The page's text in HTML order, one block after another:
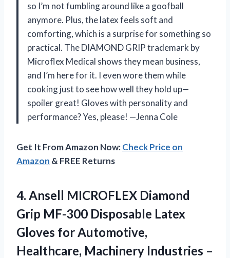
so I’m not fumbling around like a goofball
anymore. Plus, the latex feels soft and
comforting, which is a surprise for something so
practical. The DIAMOND GRIP trademark by
Microflex Medical shows they mean business,
and I’m here for it. I even wore them while
cooking just to see how well they hold up—
spoiler great! Gloves with personality and
performance? Yes, please! —Jenna Cole
Get It From Amazon Now:Check Price on
Amazon & FREE Returns
4. Ansell MICROFLEX Diamond
Grip MF-300 Disposable Latex
Gloves for Automotive,
Healthcare, Machinery Industries –